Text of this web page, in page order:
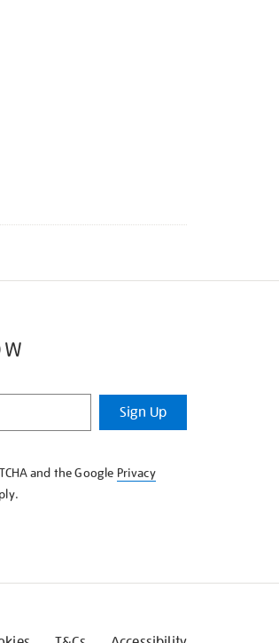
Sign Up
and the Google Privacy